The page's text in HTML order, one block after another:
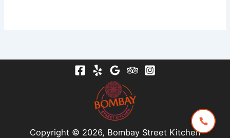
Copyright © 2026, Bombay Street Kitchen